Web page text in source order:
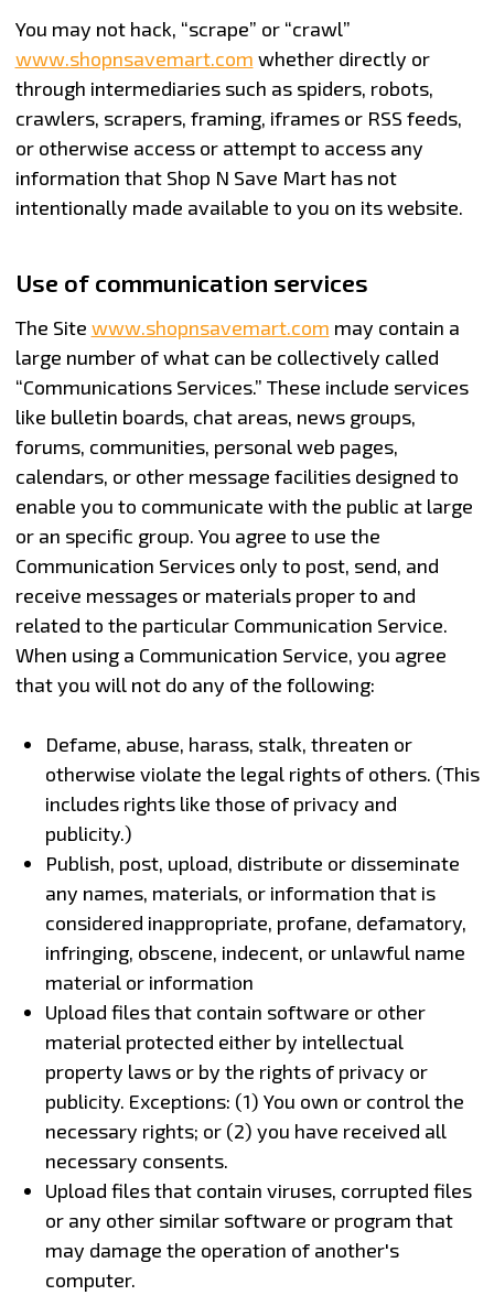
You may not hack, “scrape” or “crawl”
www.shopnsavemart.com whether directly or
through intermediaries such as spiders, robots,
crawlers, scrapers, framing, iframes or RSS feeds,
or otherwise access or attempt to access any
information that Shop N Save Mart has not
intentionally made available to you on its website.
Use of communication services
The Site www.shopnsavemart.com may contain a
large number of what can be collectively called
“Communications Services.” These include services
like bulletin boards, chat areas, news groups,
forums, communities, personal web pages,
calendars, or other message facilities designed to
enable you to communicate with the public at large
or an specific group. You agree to use the
Communication Services only to post, send, and
receive messages or materials proper to and
related to the particular Communication Service.
When using a Communication Service, you agree
that you will not do any of the following:
Defame, abuse, harass, stalk, threaten or
otherwise violate the legal rights of others. (This
includes rights like those of privacy and
publicity.)
Publish, post, upload, distribute or disseminate
any names, materials, or information that is
considered inappropriate, profane, defamatory,
infringing, obscene, indecent, or unlawful name
material or information
Upload files that contain software or other
material protected either by intellectual
property laws or by the rights of privacy or
publicity. Exceptions: (1) You own or control the
necessary rights; or (2) you have received all
necessary consents.
Upload files that contain viruses, corrupted files
or any other similar software or program that
may damage the operation of another's
computer.